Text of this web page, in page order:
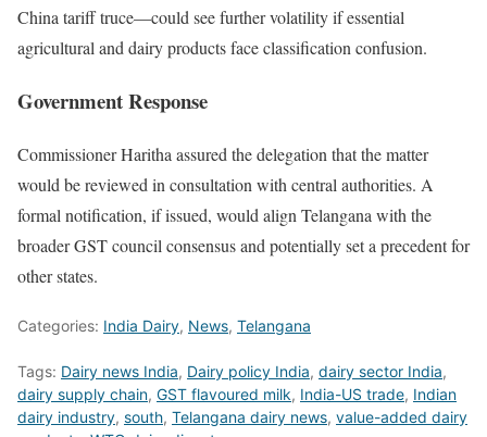
China tariff truce—could see further volatility if essential
agricultural and dairy products face classification confusion.
Government Response
Commissioner Haritha assured the delegation that the matter
would be reviewed in consultation with central authorities. A
formal notification, if issued, would align Telangana with the
broader GST council consensus and potentially set a precedent for
other states.
Categories: India Dairy, News, Telangana
Tags: Dairy news India, Dairy policy India, dairy sector India,
dairy supply chain, GST flavoured milk, India-US trade, Indian
dairy industry, south, Telangana dairy news, value-added dairy